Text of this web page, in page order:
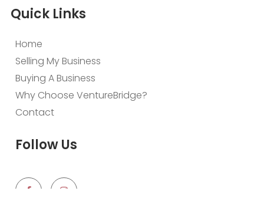
Quick Links
Home
Selling My Business
Buying A Business
Why Choose VentureBridge?
Contact
Follow Us